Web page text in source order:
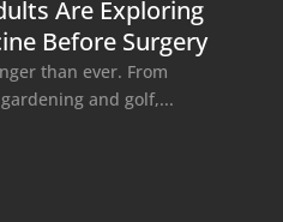
Are Exploring
Before Surgery
than ever. From
and golf,...